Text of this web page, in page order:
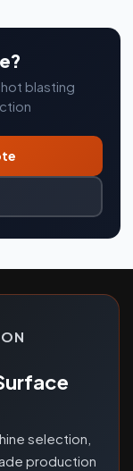
blasting
selection,
production